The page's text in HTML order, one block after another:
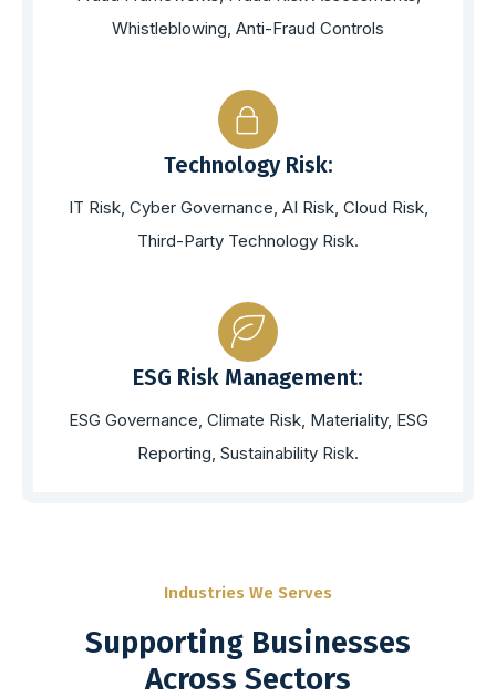
Whistleblowing, Anti-Fraud Controls
Technology Risk:
IT Risk, Cyber Governance, AI Risk, Cloud Risk,
Third-Party Technology Risk.
ESG Risk Management:
ESG Governance, Climate Risk, Materiality, ESG
Reporting, Sustainability Risk.
Industries We Serves
Supporting Businesses
Across Sectors